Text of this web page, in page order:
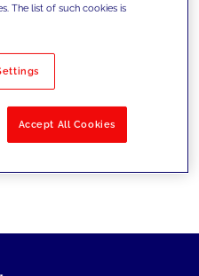
Solutions
The list of such cookies is
Accept All Cookies